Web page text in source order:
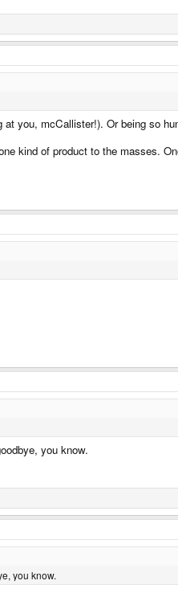
you, mcCallister!). Or being so
kind of product to the masses.
you know.
you know.